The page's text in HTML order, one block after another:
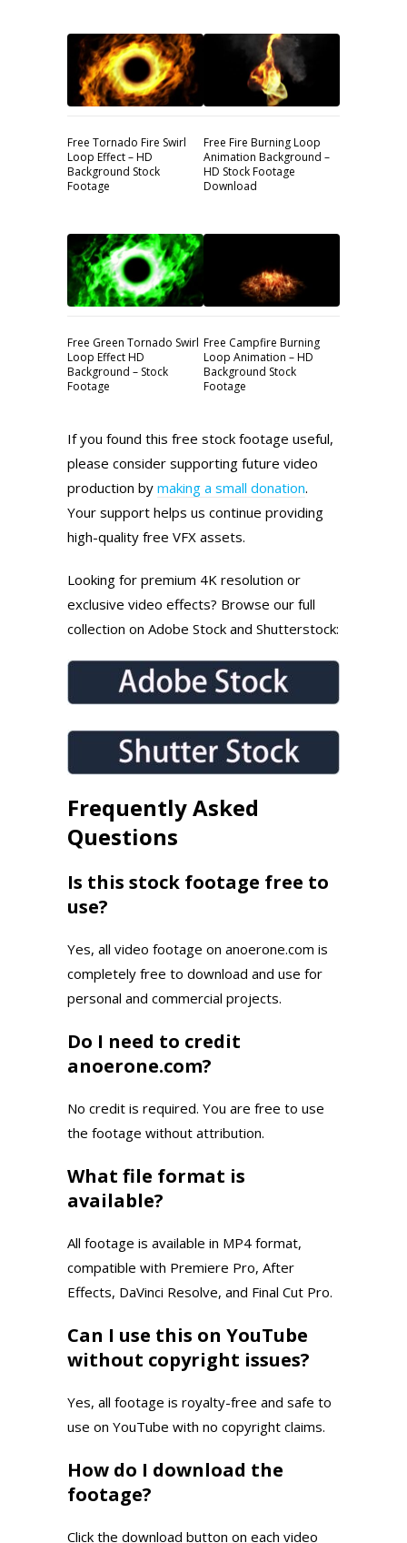
Free Tornado Fire Swirl
Loop Effect – HD
Background Stock
Footage
Free Fire Burning Loop
Animation Background –
HD Stock Footage
Download
Free Green Tornado Swirl
Loop Effect HD
Background – Stock
Footage
Free Campfire Burning
Loop Animation – HD
Background Stock
Footage
If you found this free stock footage useful,
please consider supporting future video
production by making a small donation.
Your support helps us continue providing
high-quality free VFX assets.
Looking for premium 4K resolution or
exclusive video effects? Browse our full
collection on Adobe Stock and Shutterstock:
Frequently Asked
Questions
Is this stock footage free to
use?
Yes, all video footage on anoerone.com is
completely free to download and use for
personal and commercial projects.
Do I need to credit
anoerone.com?
No credit is required. You are free to use
the footage without attribution.
What file format is
available?
All footage is available in MP4 format,
compatible with Premiere Pro, After
Effects, DaVinci Resolve, and Final Cut Pro.
Can I use this on YouTube
without copyright issues?
Yes, all footage is royalty-free and safe to
use on YouTube with no copyright claims.
How do I download the
footage?
Click the download button on each video